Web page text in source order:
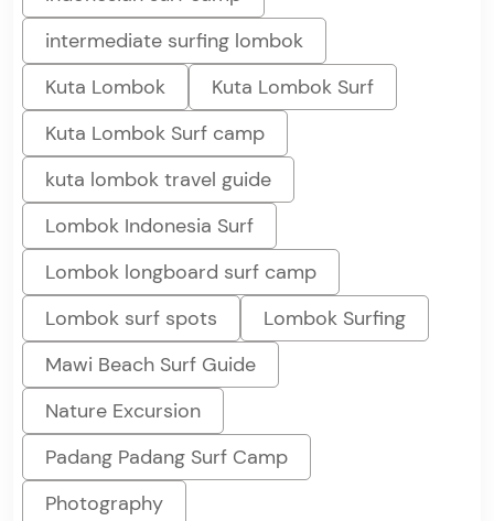
intermediate surfing lombok
Kuta Lombok
Kuta Lombok Surf
Kuta Lombok Surf camp
kuta lombok travel guide
Lombok Indonesia Surf
Lombok longboard surf camp
Lombok surf spots
Lombok Surfing
Mawi Beach Surf Guide
Nature Excursion
Padang Padang Surf Camp
Photography